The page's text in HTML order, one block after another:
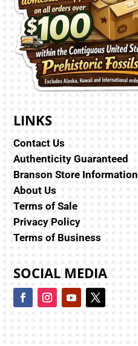
LINKS
Contact Us
Authenticity Guaranteed
Branson Store Information
About Us
Terms of Sale
Privacy Policy
Terms of Business
SOCIAL MEDIA